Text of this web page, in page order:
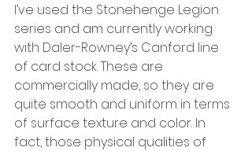
I’ve used the Stonehenge Legion
series and am currently working
with Daler-Rowney’s Canford line
of card stock. These are
commercially made, so they are
quite smooth and uniform in terms
of surface texture and color. In
fact, those physical qualities of